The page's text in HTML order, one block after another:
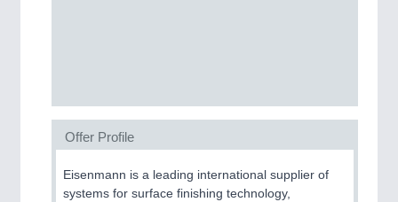
Offer Profile
Eisenmann is a leading international supplier of
systems for surface finishing technology,